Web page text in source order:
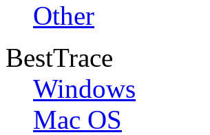
Other
BestTrace
Windows
Mac OS